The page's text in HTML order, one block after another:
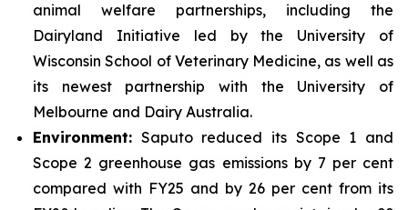
animal welfare partnerships, including the
Dairyland Initiative led by the University of
Wisconsin School of Veterinary Medicine, as well as
its newest partnership with the University of
Melbourne and Dairy Australia.
Environment: Saputo reduced its Scope 1 and
Scope 2 greenhouse gas emissions by 7 per cent
compared with FY25 and by 26 per cent from its